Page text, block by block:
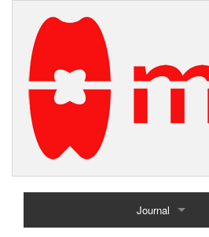
Journal